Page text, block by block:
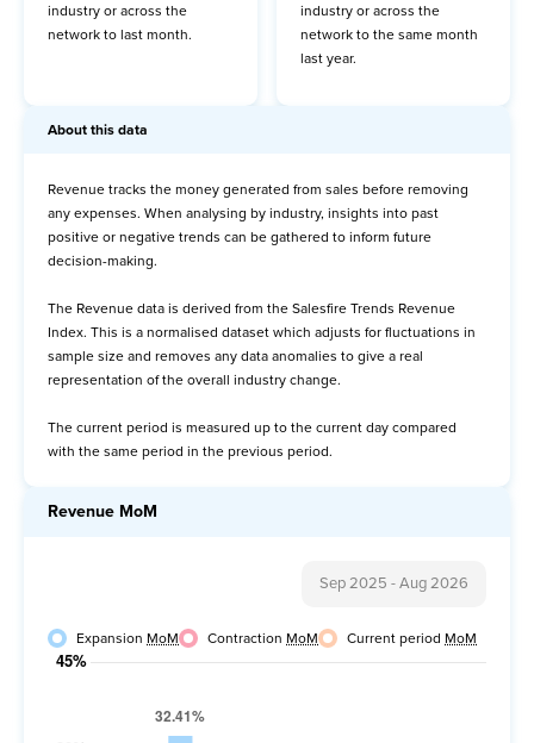
industry or across the
network to last month.
industry or across the
network to the same month
last year.
About this data
Revenue tracks the money generated from sales before removing
any expenses. When analysing by industry, insights into past
positive or negative trends can be gathered to inform future
decision-making.
The Revenue data is derived from the Salesfire Trends Revenue
Index. This is a normalised dataset which adjusts for fluctuations in
sample size and removes any data anomalies to give a real
representation of the overall industry change.
The current period is measured up to the current day compared
with the same period in the previous period.
Revenue MoM
Sep 2025 -Aug 2026
Expansion MoM Contraction MoM Current period MoM
About this data
Avg Order Value
Items per Order
Item Price per Order